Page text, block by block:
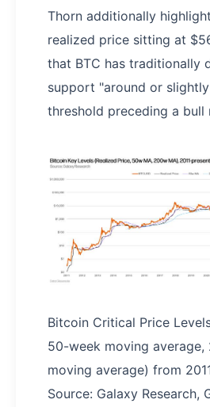
Thorn additionally
realized price sitting at
that BTC has traditionally
support "around or
threshold preceding a bull
Bitcoin Critical Price
50-week moving average,
moving average) from
Source: Galaxy Research,